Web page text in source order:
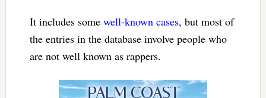
It includes some well-known cases, but most of
the entries in the database involve people who
are not well known as rappers.